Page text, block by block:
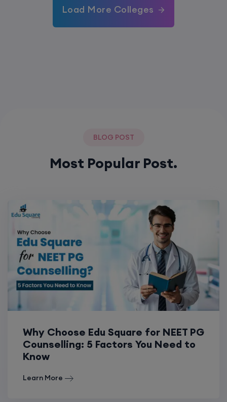
Load More Colleges
BLOG POST
Most Popular Post.
Why Choose Edu Square for NEET PG
Counselling: 5 Factors You Need to
Know
Learn More